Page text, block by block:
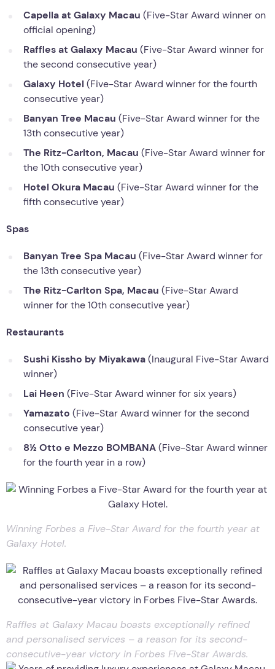
Capella at Galaxy Macau (Five-Star Award winner on
official opening)
Raffles at Galaxy Macau (Five-Star Award winner for
the second consecutive year)
Galaxy Hotel (Five-Star Award winner for the fourth
consecutive year)
Banyan Tree Macau (Five-Star Award winner for the
13th consecutive year)
The Ritz-Carlton, Macau (Five-Star Award winner for
the 10th consecutive year)
Hotel Okura Macau (Five-Star Award winner for the
fifth consecutive year)
Spas
Banyan Tree Spa Macau (Five-Star Award winner for
the 13th consecutive year)
The Ritz-Carlton Spa, Macau (Five-Star Award
winner for the 10th consecutive year)
Restaurants
Sushi Kissho by Miyakawa(Inaugural Five-Star Award
winner)
Lai Heen (Five-Star Award winner for six years)
Yamazato (Five-Star Award winner for the second
consecutive year)
8½ Otto e Mezzo BOMBANA(Five-Star Award winner
for the fourth year in a row)
Winning Forbes a Five-Star Award for the fourth year at
Galaxy Hotel.
Raffles at Galaxy Macau boasts exceptionally refined
and personalised services – a reason for its second-
consecutive-year victory in Forbes Five-Star Awards.